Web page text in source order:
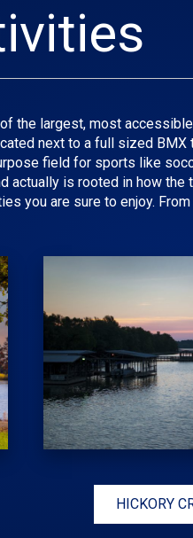
the largest, most
next to a full sized
field for sports like
actually is rooted in how the
you are sure to enjoy.
HICKORY